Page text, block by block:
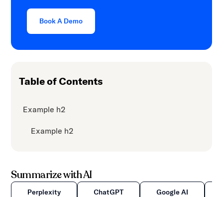
Summarize with AI
Perplexity ChatGPT Google AI
Book A Demo
Table of Contents
Example h2
Example h2